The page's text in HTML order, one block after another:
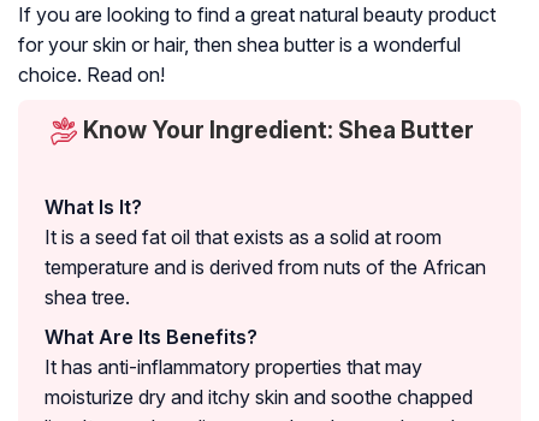
If you are looking to find a great natural beauty product
for your skin or hair, then shea butter is a wonderful
choice. Read on!
Know Your Ingredient: Shea Butter
What Is It?
It is a seed fat oil that exists as a solid at room
temperature and is derived from nuts of the African
shea tree.
What Are Its Benefits?
It has anti-inflammatory properties that may
moisturize dry and itchy skin and soothe chapped